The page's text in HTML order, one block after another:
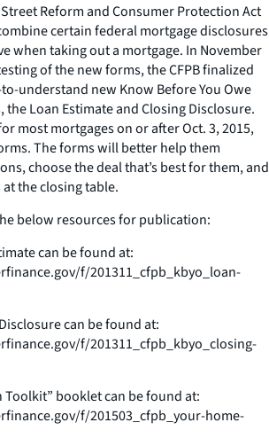
Reform and Consumer Protection Act
certain federal mortgage disclosures
when taking out a mortgage. In November
of the new forms, the CFPB finalized
understand new Know Before You Owe
Loan Estimate and Closing Disclosure.
most mortgages on or after Oct. 3, 2015,
The forms will better help them
choose the deal that’s best for them, and
the closing table.
below resources for publication:
can be found at:
f/201311_cfpb_kbyo_loan-
can be found at:
f/201311_cfpb_kbyo_closing-
Toolkit” booklet can be found at:
f/201503_cfpb_your-home-